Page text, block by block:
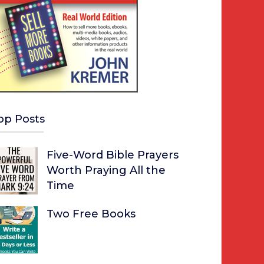
Posts
Five-Word Bible Prayers
Worth Praying All the
Time
Two Free Books